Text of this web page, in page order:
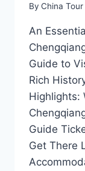
By China Tour
An
Guide to
Rich
Highlights:
Guide
Get There